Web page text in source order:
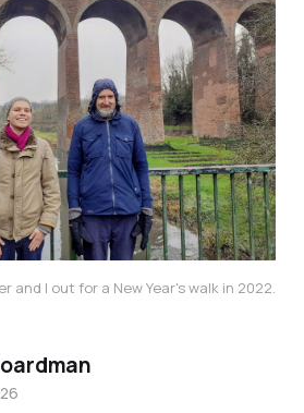
and I out for a New Year's walk in 2022.